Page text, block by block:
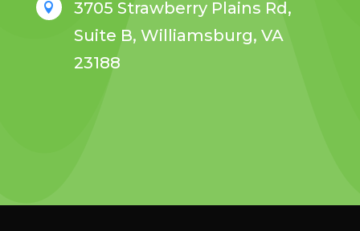

3705 Strawberry Plains Rd,
Suite B, Williamsburg, VA
23188